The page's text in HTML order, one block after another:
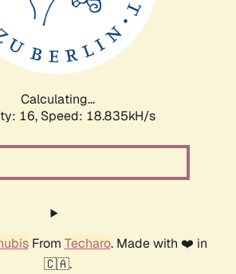
Calculating...
16, Speed: 18.835kH/s
From Techaro. Made with ❤️ in
🇨🇦.